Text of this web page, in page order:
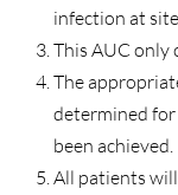
infection at
This AUC only
The
determined
been achieved.
All patients